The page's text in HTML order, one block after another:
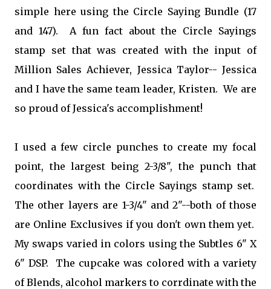
simple here using the Circle Saying Bundle (17
and 147). A fun fact about the Circle Sayings
stamp set that was created with the input of
Million Sales Achiever, Jessica Taylor-- Jessica
and I have the same team leader, Kristen. We are
so proud of Jessica's accomplishment!
I used a few circle punches to create my focal
point, the largest being 2-3/8", the punch that
coordinates with the Circle Sayings stamp set.
The other layers are 1-3/4" and 2"--both of those
are Online Exclusives if you don't own them yet.
My swaps varied in colors using the Subtles 6" X
6" DSP. The cupcake was colored with a variety
of Blends, alcohol markers to corrdinate with the